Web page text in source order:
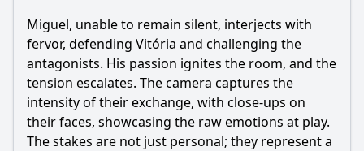
Miguel, unable to remain silent, interjects with
fervor, defending Vitória and challenging the
antagonists. His passion ignites the room, and the
tension escalates. The camera captures the
intensity of their exchange, with close-ups on
their faces, showcasing the raw emotions at play.
The stakes are not just personal; they represent a